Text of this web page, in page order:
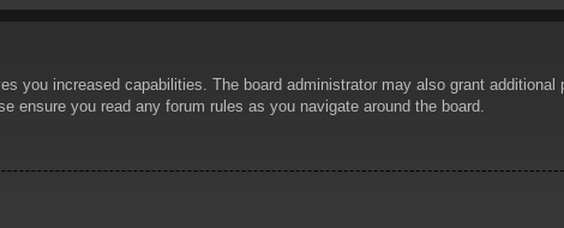
you increased capabilities. The board administrator may also grant
ensure you read any forum rules as you navigate around the board.